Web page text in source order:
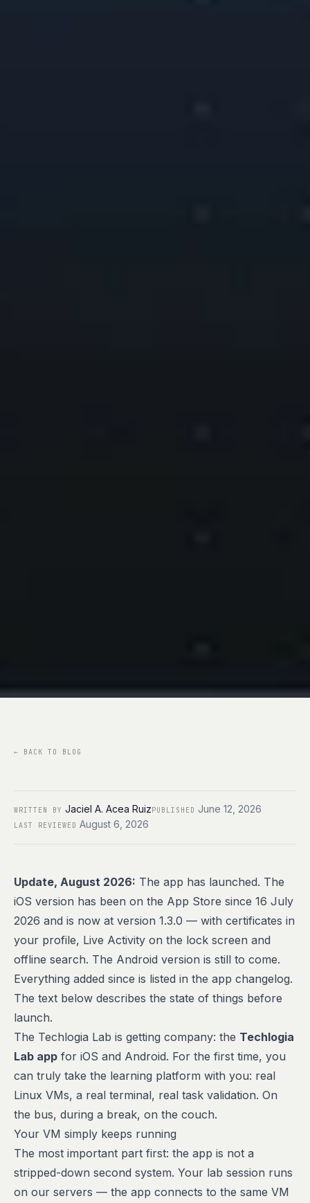
← BACK TO BLOG
WRITTEN BY Jaciel A. Acea RuizPUBLISHED June 12, 2026
LAST REVIEWED August 6, 2026
Update, August 2026: The app has launched. The
iOS version has been on the App Store since 16 July
2026 and is now at version 1.3.0 — with certificates in
your profile, Live Activity on the lock screen and
offline search. The Android version is still to come.
Everything added since is listed in the app changelog.
The text below describes the state of things before
launch.
The Techlogia Lab is getting company: the Techlogia
Lab app for iOS and Android. For the first time, you
can truly take the learning platform with you: real
Linux VMs, a real terminal, real task validation. On
the bus, during a break, on the couch.
Your VM simply keeps running
The most important part first: the app is not a
stripped-down second system. Your lab session runs
on our servers — the app connects to the same VM